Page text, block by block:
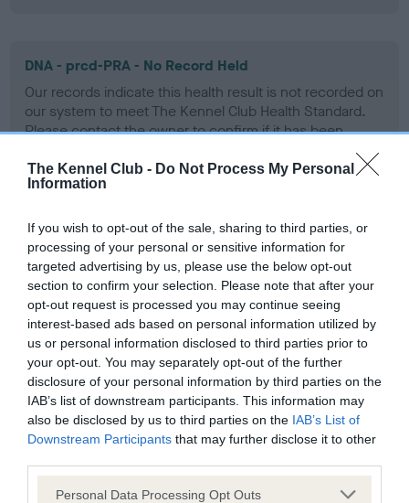
The Kennel Club - Do Not Process My Personal
Information
If you wish to opt-out of the sale, sharing to third parties, or
processing of your personal or sensitive information for
targeted advertising by us, please use the below opt-out
section to confirm your selection. Please note that after your
opt-out request is processed you may continue seeing
interest-based ads based on personal information utilized by
us or personal information disclosed to third parties prior to
your opt-out. You may separately opt-out of the further
disclosure of your personal information by third parties on the
IAB’s list of downstream participants. This information may
also be disclosed by us to third parties on the IAB’s List of
Downstream Participants that may further disclose it to other
Please note that this website/app uses one or more Google
Personal Data Processing Opt Outs
DNA - prcd-PRA - No Record Held
Our records indicate this health result is not recorded on
our system to meet The Kennel Club Health Standard.
Please contact the owner to confirm if it has been
Screening schemes
Learn more about our latest health testing guidance in
ourHealth Standard. Some tests may be newly introduced
for this breed, and owners may still be completing them. As
recommendations evolve over time with scientific evidence,
some dogs may not yet fully meet current guidance if tests
have been newly introduced or reprioritised.
Our records indicate this health result is not recorded on